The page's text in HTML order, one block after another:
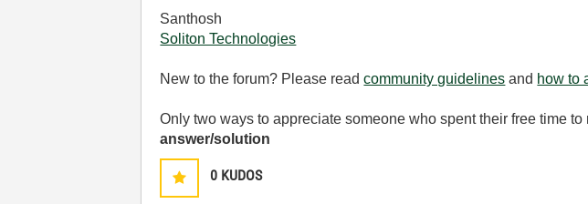
Santhosh
Soliton Technologies
New to the forum? Please readcommunity guidelines and how to
Only two ways to appreciate someone who spent their free time
answer/solution
0 KUDOS